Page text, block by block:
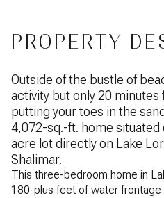
PROPERTY
Outside of the bustle of
activity but only 20 minutes
putting your toes in the
4,072-sq.-ft. home situated
acre lot directly on Lake
Shalimar.
This three-bedroom home in
180-plus feet of water